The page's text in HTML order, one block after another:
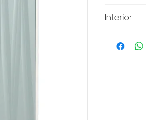
Height: 201.5
Interior
hanging rail.